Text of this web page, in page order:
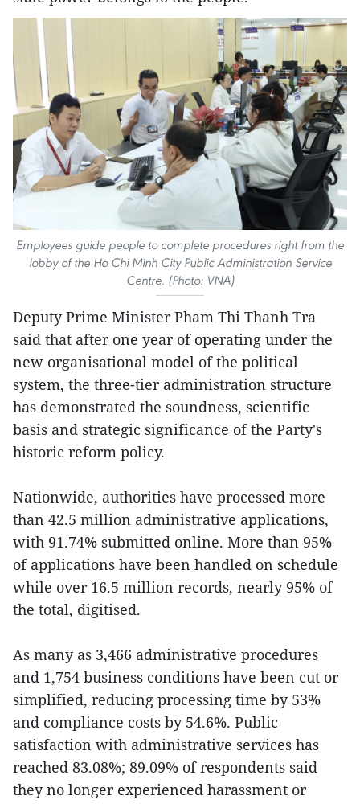
Employees guide people to complete procedures right from the
lobby of the Ho Chi Minh City Public Administration Service
Centre. (Photo: VNA)
Deputy Prime Minister Pham Thi Thanh Tra
said that after one year of operating under the
new organisational model of the political
system, the three-tier administration structure
has demonstrated the soundness, scientific
basis and strategic significance of the Party's
historic reform policy.
Nationwide, authorities have processed more
than 42.5 million administrative applications,
with 91.74% submitted online. More than 95%
of applications have been handled on schedule
while over 16.5 million records, nearly 95% of
the total, digitised.
As many as 3,466 administrative procedures
and 1,754 business conditions have been cut or
simplified, reducing processing time by 53%
and compliance costs by 54.6%. Public
satisfaction with administrative services has
reached 83.08%; 89.09% of respondents said
they no longer experienced harassment or